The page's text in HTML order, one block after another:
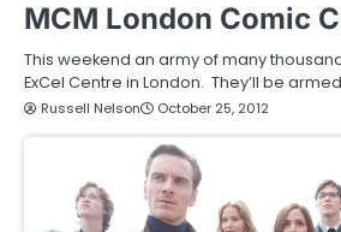
MCM London Comic
This weekend an army of many
ExCel Centre in London. They’ll be
Russell Nelson October 25, 2012